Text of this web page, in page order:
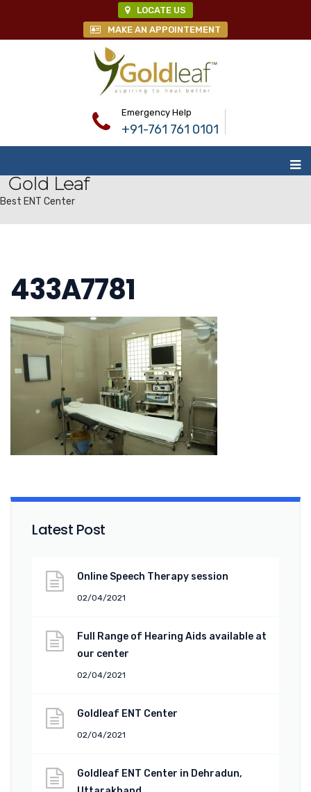
LOCATE US
MAKE AN APPOINTEMENT
Emergency Help
+91-761 761 0101
Gold Leaf
Best ENT Center
433A7781
Latest Post
Online Speech Therapy session
02/04/2021
Full Range of Hearing Aids available at
our center
02/04/2021
Goldleaf ENT Center
02/04/2021
Goldleaf ENT Center in Dehradun,